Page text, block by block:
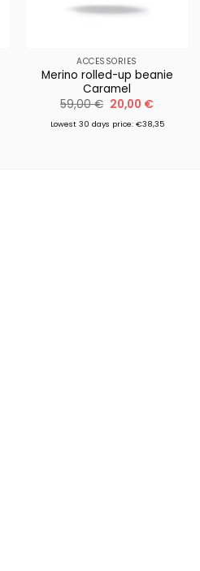
ACCESSORIES
Merino rolled-up beanie
Caramel
59,00€ Original
price
was:
20,00 €
is:
Lowest 30 days price: €38,35